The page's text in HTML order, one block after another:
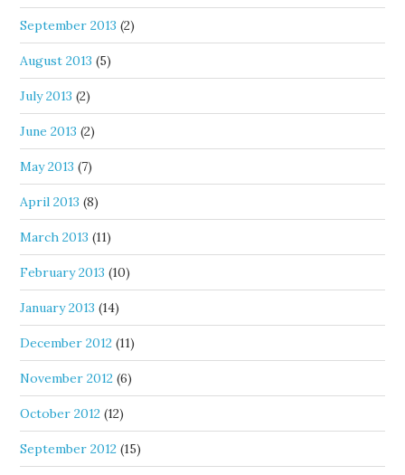
September 2013 (2)
August 2013 (5)
July 2013 (2)
June 2013 (2)
May 2013 (7)
April 2013 (8)
March 2013 (11)
February 2013 (10)
January 2013 (14)
December 2012 (11)
November 2012 (6)
October 2012 (12)
September 2012 (15)